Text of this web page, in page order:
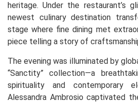
heritage. Under the restaurant’s
newest culinary destination
stage where fine dining met
piece telling a story of
The evening was illuminated by
“Sanctity” collection—a
spirituality and contemporary
Alessandra Ambrosio captivated